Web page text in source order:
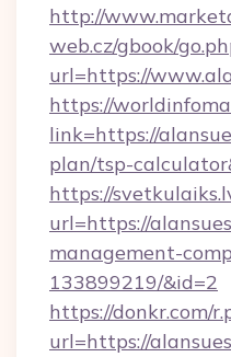
http://
web.cz/gbook/
url=https://
https://
link=https://
plan/tsp-
https://
url=https://
management-
133899219/&id=2
https://donkr.com/
url=https://